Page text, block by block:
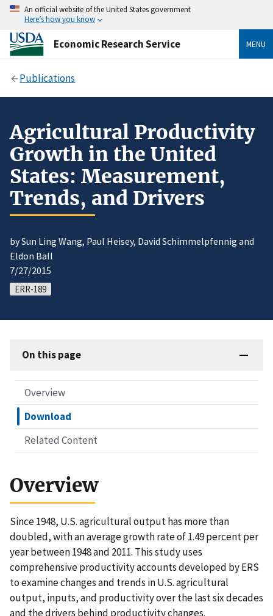
An official website of the United States government
Here’s how you know
Economic Research Service MENU
Publications
Agricultural Productivity
Growth in the United
States: Measurement,
Trends, and Drivers
by Sun Ling Wang, Paul Heisey, David Schimmelpfennig and
Eldon Ball
7/27/2015
ERR-189
On this page
Overview
Download
Related Content
Overview
Since 1948, U.S. agricultural output has more than
doubled, with an average growth rate of 1.49 percent per
year between 1948 and 2011. This study uses
comprehensive productivity accounts developed by ERS
to examine changes and trends in U.S. agricultural
output, inputs, and productivity over the last six decades
and the drivers behind productivity changes.